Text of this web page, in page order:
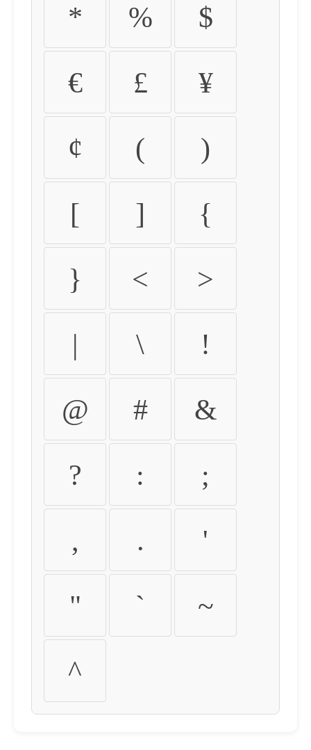
* % $
€ £ ¥
¢ ( )
[ ] {
} < >
| \ !
@ # &
? : ;
, . '
" ` ~
^